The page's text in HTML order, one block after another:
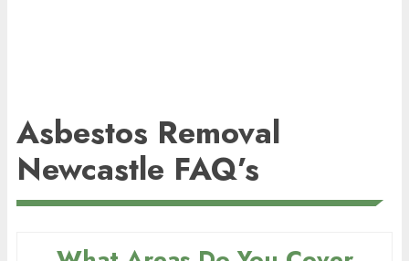
Asbestos Removal
Newcastle FAQ’s